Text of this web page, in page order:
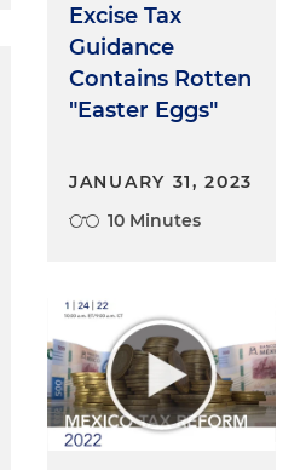
Excise Tax
Guidance
Contains Rotten
"Easter Eggs"
JANUARY 31, 2023
10 Minutes